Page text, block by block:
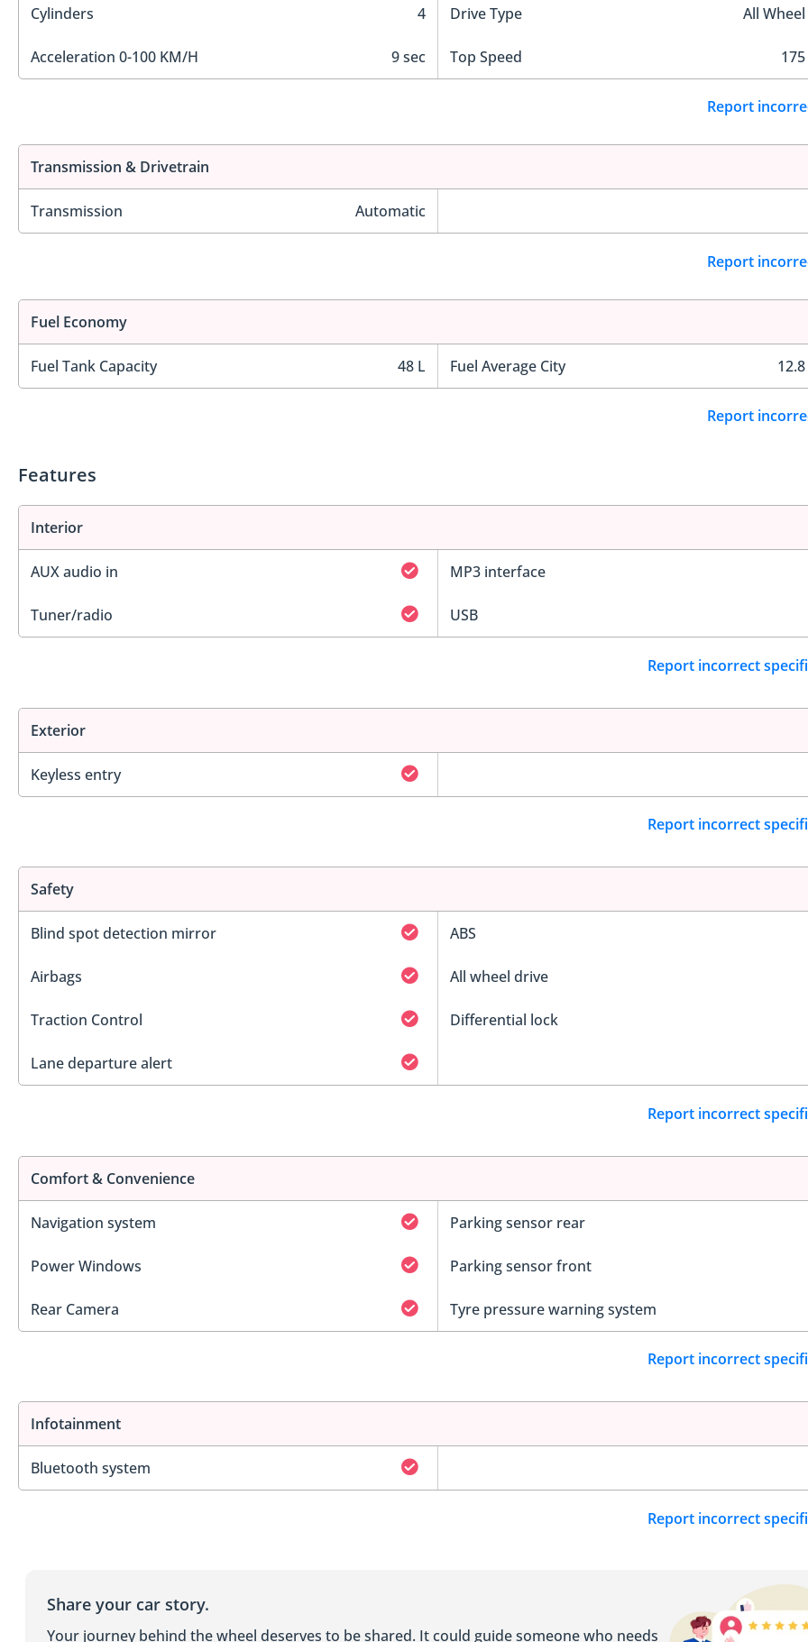
Cylinders 4 Drive Type All
Acceleration 0-100 KM/H 9 sec Top Speed
Report
Transmission & Drivetrain
Transmission Automatic
Report
Fuel Economy
Fuel Tank Capacity 48 L Fuel Average City
Report
Features
Interior
AUX audio in MP3 interface
Tuner/radio USB
Report incorrect
Exterior
Keyless entry
Report incorrect
Safety
Blind spot detection mirror ABS
Airbags All wheel drive
Traction Control Differential lock
Lane departure alert
Report incorrect
Comfort & Convenience
Navigation system Parking sensor rear
Power Windows Parking sensor front
Rear Camera Tyre pressure warning system
Report incorrect
Infotainment
Bluetooth system
Report incorrect
Share your car story.
Your journey behind the wheel deserves to be shared. It could guide someone who needs